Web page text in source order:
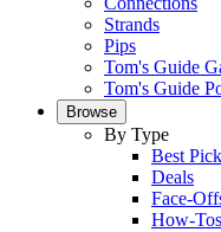
Strands
Pips
Tom's Guide
Tom's Guide
Browse
By Type
Best
Deals
Face-
How-Tos